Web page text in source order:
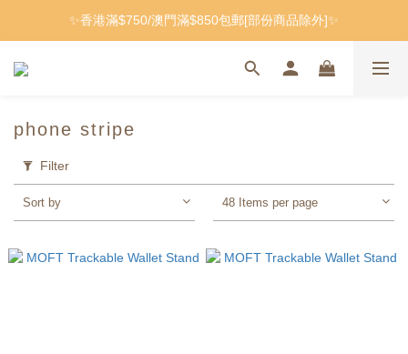
✨香港滿$750/澳門滿$850包郵[部份商品除外]✨
phone stripe
Filter
Sort by 48 Items per page